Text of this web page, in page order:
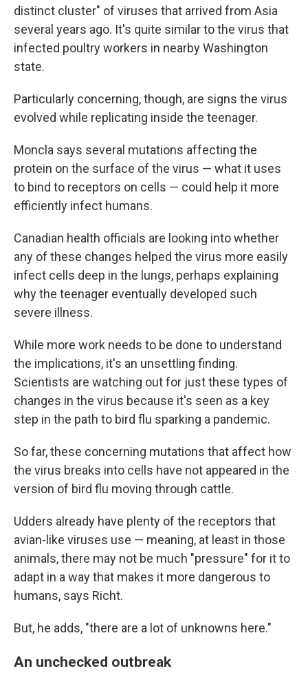
distinct cluster" of viruses that arrived from Asia
several years ago. It's quite similar to the virus that
infected poultry workers in nearby Washington
state.
Particularly concerning, though, are signs the virus
evolved while replicating inside the teenager.
Moncla says several mutations affecting the
protein on the surface of the virus — what it uses
to bind to receptors on cells — could help it more
efficiently infect humans.
Canadian health officials are looking into whether
any of these changes helped the virus more easily
infect cells deep in the lungs, perhaps explaining
why the teenager eventually developed such
severe illness.
While more work needs to be done to understand
the implications, it's an unsettling finding.
Scientists are watching out for just these types of
changes in the virus because it's seen as a key
step in the path to bird flu sparking a pandemic.
So far, these concerning mutations that affect how
the virus breaks into cells have not appeared in the
version of bird flu moving through cattle.
Udders already have plenty of the receptors that
avian-like viruses use — meaning, at least in those
animals, there may not be much "pressure" for it to
adapt in a way that makes it more dangerous to
humans, says Richt.
But, he adds, "there are a lot of unknowns here."
An unchecked outbreak